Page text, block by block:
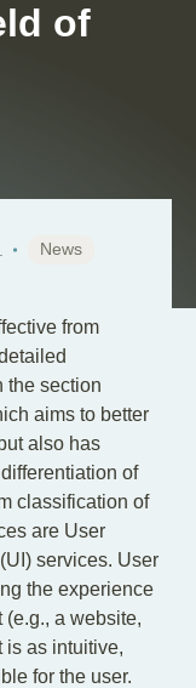
of
News
from
the section
aims to better
also has
of
classification of
are User
services. User
the experience
(e.g., a website,
is as intuitive,
for the user.